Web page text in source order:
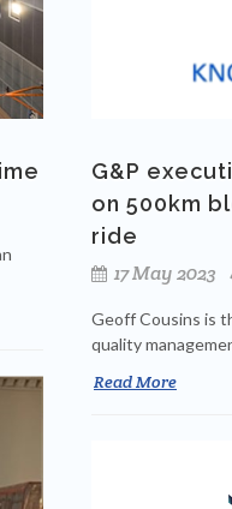
G&P
on 500km
ride
17 May 2023
Geoff Cousins is
quality
Read More